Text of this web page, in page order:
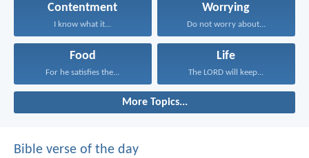
Contentment
I know what it...
Worrying
Do not worry about...
Food
For he satisfies the...
Life
The LORD will keep...
More Topics...
Bible verse of the day